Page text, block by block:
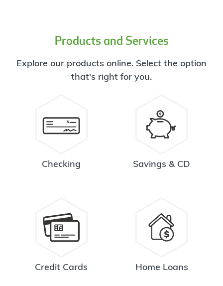
Products and Services
Explore our products online. Select the option
that's right for you.
Checking Savings & CD
Credit Cards Home Loans